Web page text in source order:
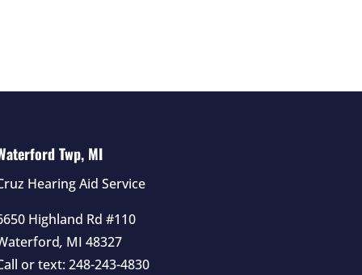
Twp, MI
Hearing Aid Service
Highland Rd #110
, MI 48327
or text: 248-243-4830